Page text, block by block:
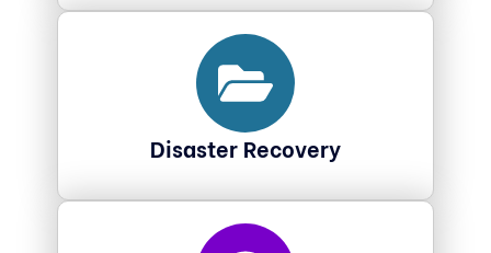
Disaster Recovery